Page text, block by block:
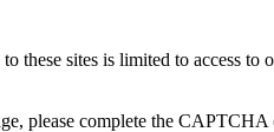
these sites is limited to access to
please complete the